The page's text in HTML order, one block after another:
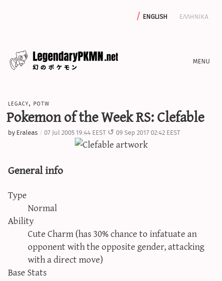
english ελληνικα
editorials
features
archive
sun & moon iv calculator
xy iv calculator
legacy, potw
Pokemon of the Week RS: Clefable
by Eraleas 07 Jul 2005 19:44 EEST 09 Sep 2017 02:42 EEST
General info
Type
Normal
Ability
Cute Charm (has 30% chance to infatuate an
opponent with the opposite gender, attacking
with a direct move)
Base Stats